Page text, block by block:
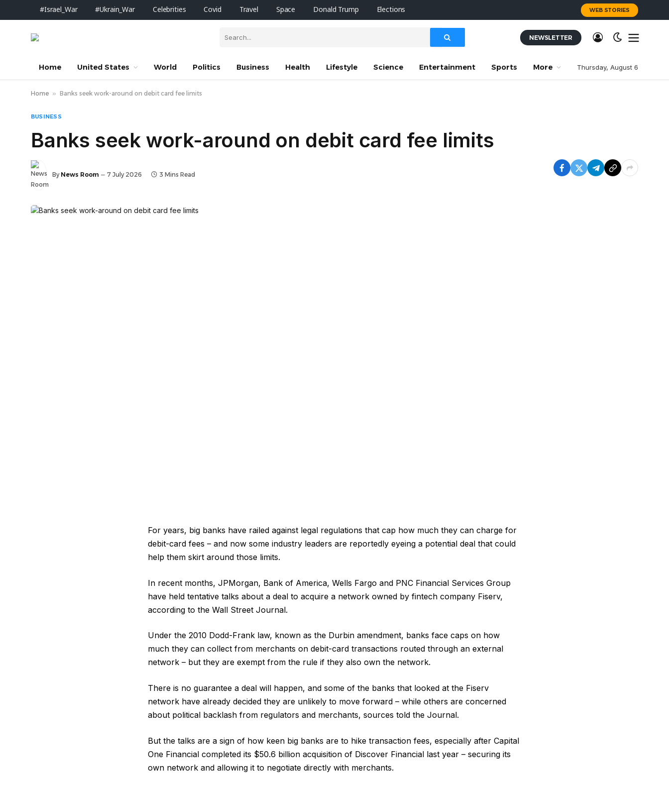
#Israel_War #Ukrain_War Celebrities Covid Travel Space Donald Trump Elections WEB STORIES
NEWSLETTER
Home United States World Politics Business Health Lifestyle Science Entertainment Sports More Thursday, August 6
Home » Banks seek work-around on debit card fee limits
BUSINESS
Banks seek work-around on debit card fee limits
By News Room 7 July 2026 3 Mins Read
For years, big banks have railed against legal regulations that cap how much they can charge for
debit-card fees – and now some industry leaders are reportedly eyeing a potential deal that could
help them skirt around those limits.
In recent months, JPMorgan, Bank of America, Wells Fargo and PNC Financial Services Group
have held tentative talks about a deal to acquire a network owned by fintech company Fiserv,
according to the Wall Street Journal.
Under the 2010 Dodd-Frank law, known as the Durbin amendment, banks face caps on how
much they can collect from merchants on debit-card transactions routed through an external
network – but they are exempt from the rule if they also own the network.
There is no guarantee a deal will happen, and some of the banks that looked at the Fiserv
network have already decided they are unlikely to move forward – while others are concerned
about political backlash from regulators and merchants, sources told the Journal.
But the talks are a sign of how keen big banks are to hike transaction fees, especially after Capital
One Financial completed its $50.6 billion acquisition of Discover Financial last year – securing its
own network and allowing it to negotiate directly with merchants.